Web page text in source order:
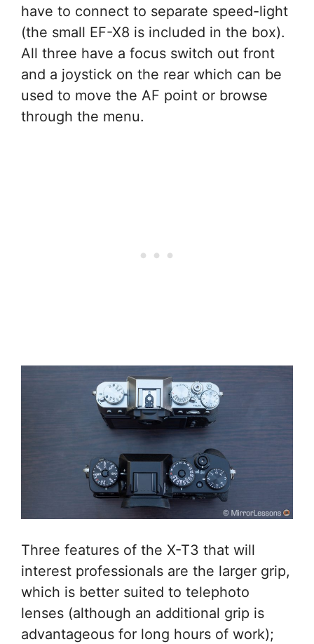
have to connect to separate speed-light
(the small EF-X8 is included in the box).
All three have a focus switch out front
and a joystick on the rear which can be
used to move the AF point or browse
through the menu.
Three features of the X-T3 that will
interest professionals are the larger grip,
which is better suited to telephoto
lenses (although an additional grip is
advantageous for long hours of work);